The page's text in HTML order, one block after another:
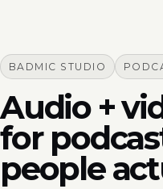
BADMIC STUDIO
Audio +
for
people